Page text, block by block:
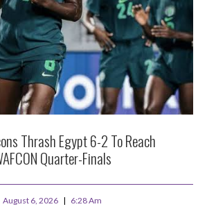
Thrash Egypt 6-2 To Reach
Quarter-Finals
August 6, 2026 6:28 Am